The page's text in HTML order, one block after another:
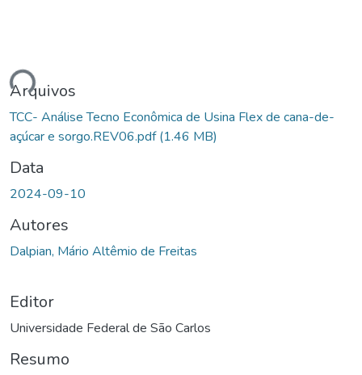
Arquivos
TCC- Análise Tecno Econômica de Usina Flex de cana-de-
açúcar e sorgo.REV06.pdf(1.46 MB)
Data
2024-09-10
Autores
Dalpian, Mário Altêmio de Freitas
Editor
Universidade Federal de São Carlos
Resumo